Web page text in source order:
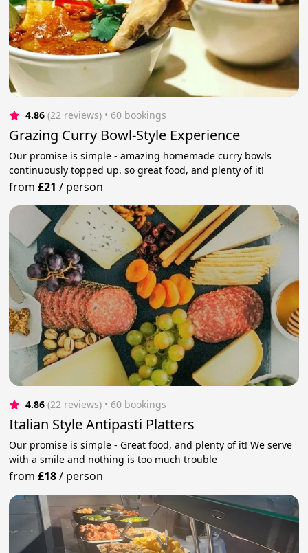
4.86 (22 reviews) • 60 bookings
Grazing Curry Bowl-Style Experience
Our promise is simple - amazing homemade curry bowls
continuously topped up. so great food, and plenty of it!
from£21 / person
4.86 (22 reviews) • 60 bookings
Italian Style Antipasti Platters
Our promise is simple - Great food, and plenty of it! We serve
with a smile and nothing is too much trouble
from£18/ person